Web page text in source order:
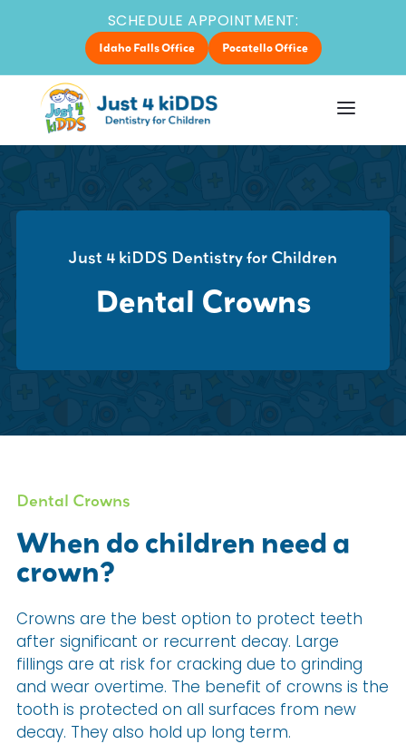
SCHEDULE APPOINTMENT:
Idaho Falls Office Pocatello Office
Just 4 kiDDS Dentistry for Children
Dental Crowns
Dental Crowns
When do children need a
crown?
Crowns are the best option to protect teeth
after significant or recurrent decay. Large
fillings are at risk for cracking due to grinding
and wear overtime. The benefit of crowns is the
tooth is protected on all surfaces from new
decay. They also hold up long term.